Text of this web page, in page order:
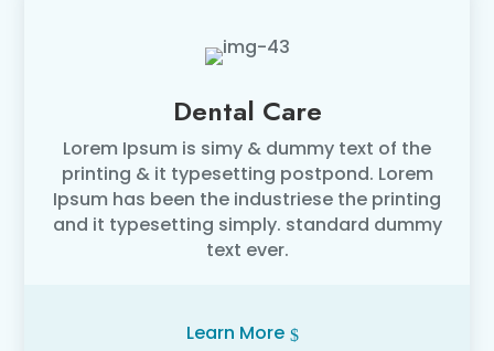
Dental Care
Lorem Ipsum is simy & dummy text of the
printing & it typesetting postpond. Lorem
Ipsum has been the industriese the printing
and it typesetting simply. standard dummy
text ever.
Learn More